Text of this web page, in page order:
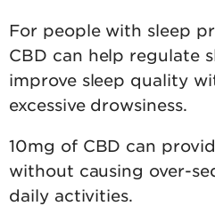
For people with sleep
CBD can help regulate
improve sleep quality
excessive drowsiness.
10mg of CBD can
without causing over-
daily activities.